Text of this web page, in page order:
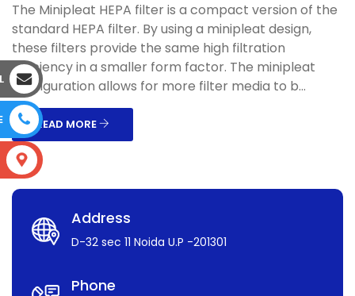
The Minipleat HEPA filter is a compact version of the
standard HEPA filter. By using a minipleat design,
these filters provide the same high filtration
efficiency in a smaller form factor. The minipleat
configuration allows for more filter media to b...
READ MORE
Address
D-32 sec 11 Noida U.P -201301
Phone